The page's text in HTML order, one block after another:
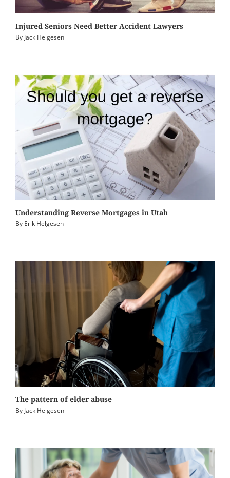
Injured Seniors Need Better Accident Lawyers
By Jack Helgesen
Understanding Reverse Mortgages in Utah
By Erik Helgesen
The pattern of elder abuse
By Jack Helgesen